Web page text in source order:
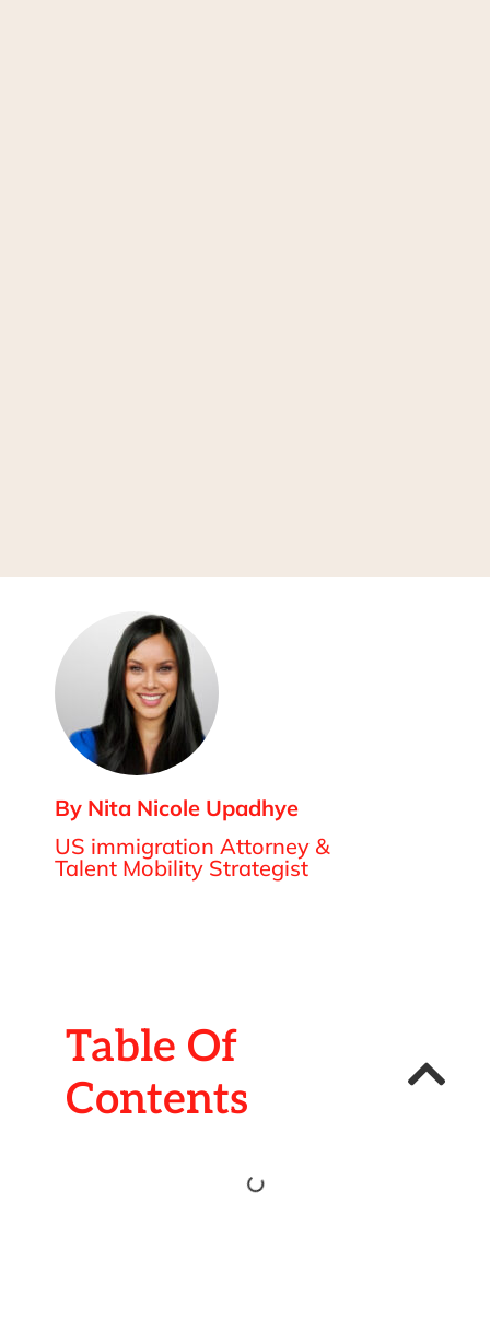
By Nita Nicole Upadhye
US immigration Attorney &
Talent Mobility Strategist
Table Of
Contents